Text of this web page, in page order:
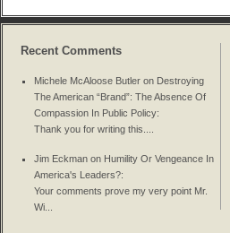
Recent Comments
Michele McAloose Butler on Destroying
The American “Brand”: The Absence Of
Compassion In Public Policy:
Thank you for writing this....
Jim Eckman on Humility Or Vengeance In
America's Leaders?:
Your comments prove my very point Mr.
Wi...